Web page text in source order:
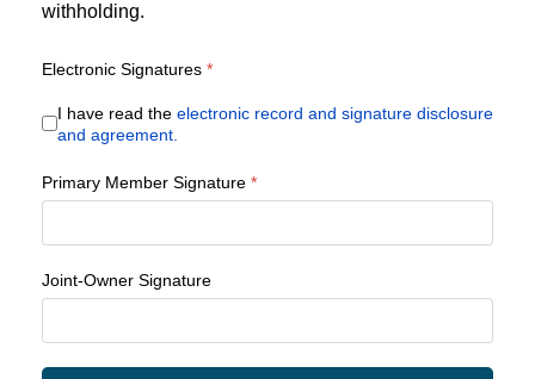
withholding.
Electronic Signatures *
I have read the electronic record and signature disclosure
and agreement.
Primary Member Signature *
Joint-Owner Signature